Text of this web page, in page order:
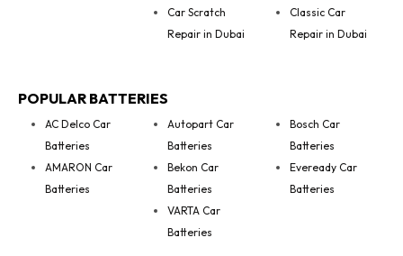
Car Scratch
Repair in Dubai
Classic Car
Repair in Dubai
POPULAR BATTERIES
AC Delco Car
Batteries
AMARON Car
Batteries
Autopart Car
Batteries
Bekon Car
Batteries
VARTA Car
Batteries
Bosch Car
Batteries
Eveready Car
Batteries